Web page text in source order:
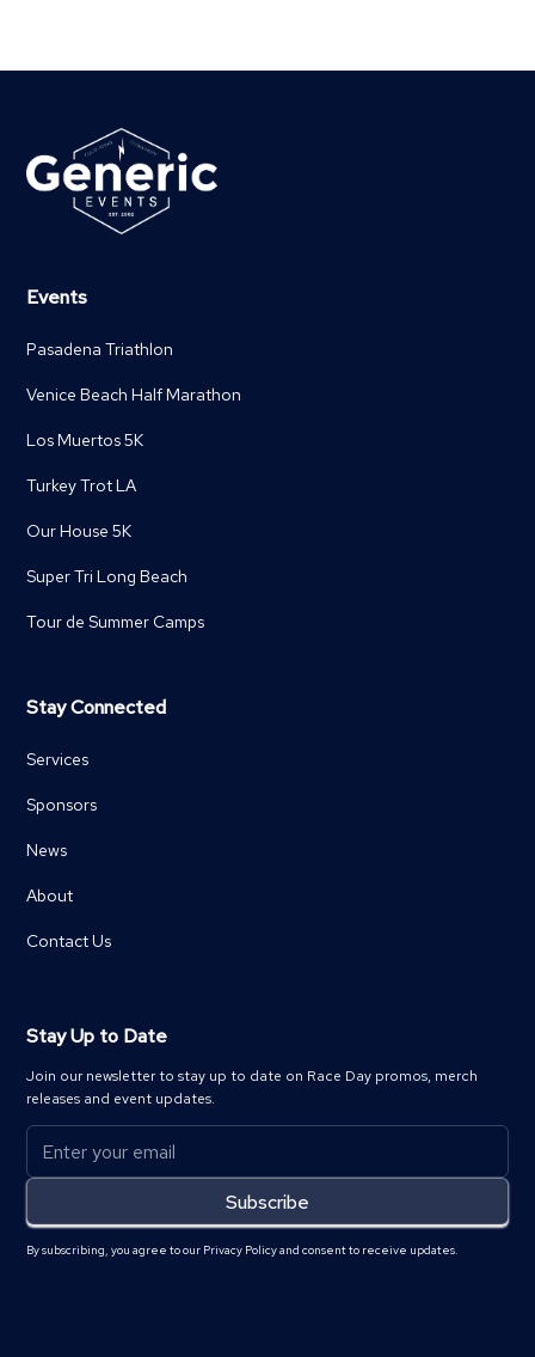
Events
Pasadena Triathlon
Venice Beach Half Marathon
Los Muertos 5K
Turkey Trot LA
Our House 5K
Super Tri Long Beach
Tour de Summer Camps
Stay Connected
Services
Sponsors
News
About
Contact Us
Stay Up to Date
Join our newsletter to stay up to date on Race Day promos, merch
releases and event updates.
By subscribing, you agree to our Privacy Policy and consent to receive updates.